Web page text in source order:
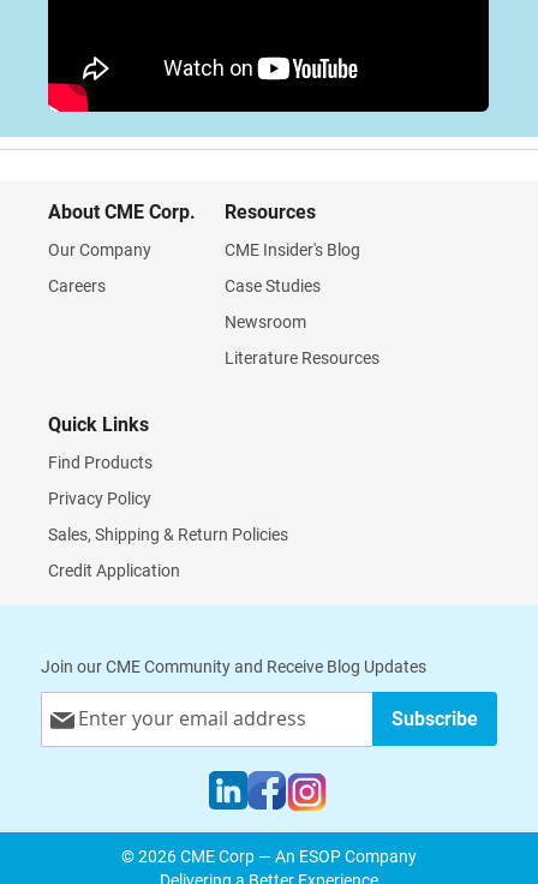
About CME Corp.
Our Company
Careers
Resources
CME Insider's Blog
Case Studies
Newsroom
Literature Resources
Quick Links
Find Products
Privacy Policy
Sales, Shipping & Return Policies
Credit Application
Join our CME Community and Receive Blog Updates
Up
Subscribe
© 2026 CME Corp — An ESOP Company